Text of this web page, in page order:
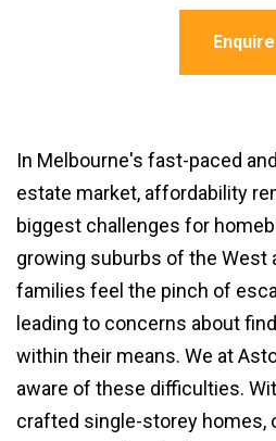
Enquire
In Melbourne's fast-paced
estate market, affordability
biggest challenges for
growing suburbs of the West
families feel the pinch of
leading to concerns about
within their means. We at
aware of these difficulties.
crafted single-storey homes,